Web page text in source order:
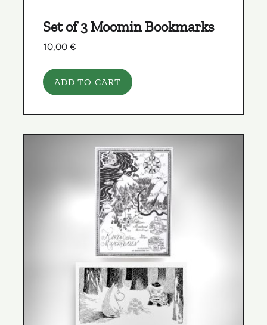
Set of 3 Moomin Bookmarks
10,00 €
ADD TO CART